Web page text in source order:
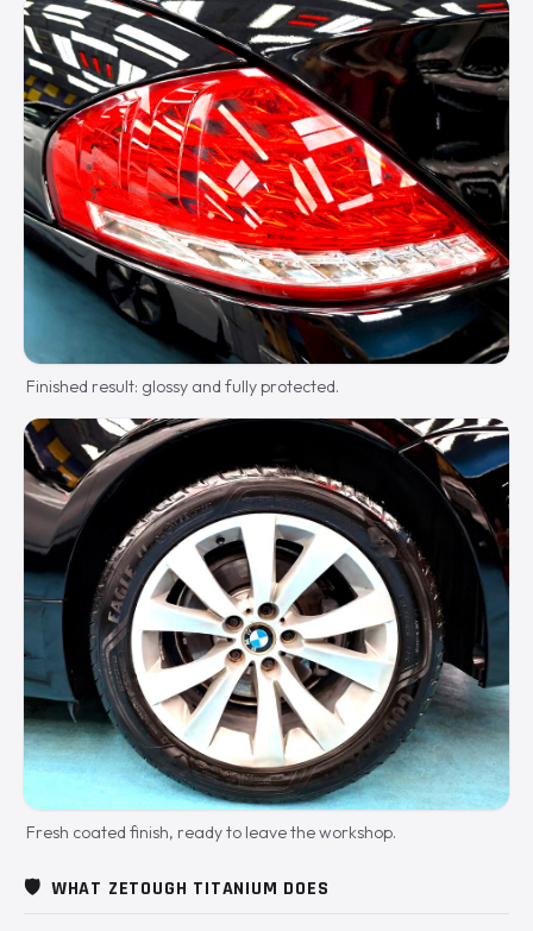
Finished result: glossy and fully protected.
Fresh coated finish, ready to leave the workshop.
🛡️ WHAT ZETOUGH TITANIUM DOES